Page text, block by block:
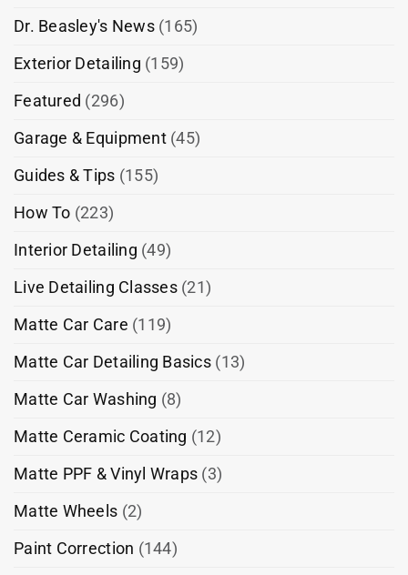
Dr. Beasley's News(165)
Exterior Detailing (159)
Featured (296)
Garage & Equipment(45)
Guides & Tips (155)
How To (223)
Interior Detailing (49)
Live Detailing Classes(21)
Matte Car Care (119)
Matte Car Detailing Basics (13)
Matte Car Washing (8)
Matte Ceramic Coating (12)
Matte PPF & Vinyl Wraps (3)
Matte Wheels (2)
Paint Correction (144)